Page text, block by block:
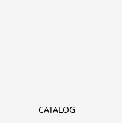
CATALOG